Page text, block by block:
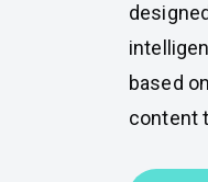
based
content